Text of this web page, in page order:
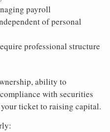
payroll
of personal
professional structure
ability to
with securities
ticket to raising capital.